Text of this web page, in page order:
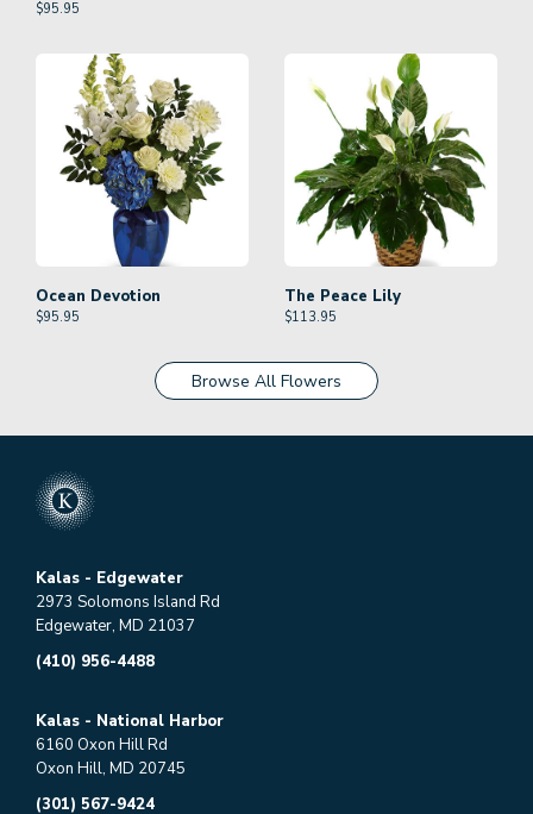
$95.95
Ocean Devotion
$95.95
The Peace Lily
$113.95
Browse All Flowers
Kalas - Edgewater
2973 Solomons Island Rd
Edgewater, MD 21037
(410) 956-4488
Kalas - National Harbor
6160 Oxon Hill Rd
Oxon Hill, MD 20745
(301) 567-9424